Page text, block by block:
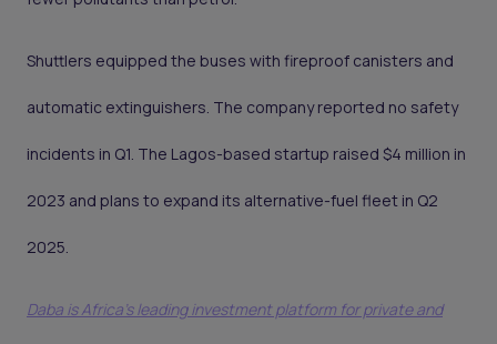
Shuttlers equipped the buses with fireproof canisters and
automatic extinguishers. The company reported no safety
incidents in Q1. The Lagos-based startup raised $4 million in
2023 and plans to expand its alternative-fuel fleet in Q2
2025.
Daba is Africa's leading investment platform for private and